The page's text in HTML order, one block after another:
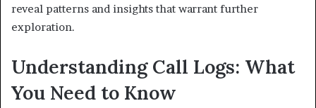
reveal patterns and insights that warrant further
exploration.
Understanding Call Logs: What
You Need to Know